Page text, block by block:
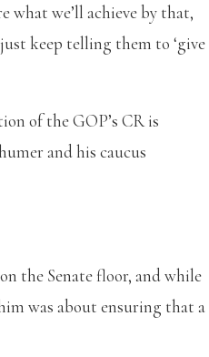
what we’ll achieve by that,
keep telling them to ‘give
of the GOP’s CR is
and his caucus
the Senate floor, and while
was about ensuring that a